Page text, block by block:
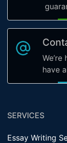
have
SERVICES
Essay Writing